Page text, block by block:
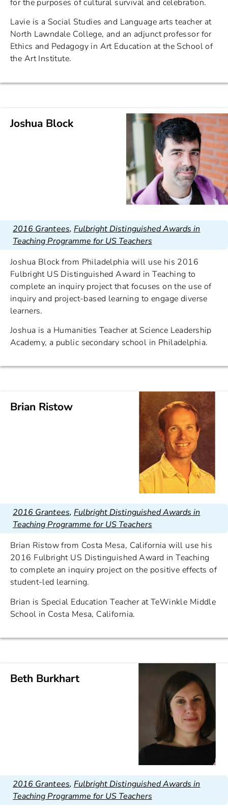
for the purposes of cultural survival and celebration.
Lavie is a Social Studies and Language arts teacher at
North Lawndale College, and an adjunct professor for
Ethics and Pedagogy in Art Education at the School of
the Art Institute.
Joshua Block
2016 Grantees, Fulbright Distinguished Awards in
Teaching Programme for US Teachers
Joshua Block from Philadelphia will use his 2016
Fulbright US Distinguished Award in Teaching to
complete an inquiry project that focuses on the use of
inquiry and project-based learning to engage diverse
learners.
Joshua is a Humanities Teacher at Science Leadership
Academy, a public secondary school in Philadelphia.
Brian Ristow
2016 Grantees,Fulbright Distinguished Awards in
Teaching Programme for US Teachers
Brian Ristow from Costa Mesa, California will use his
2016 Fulbright US Distinguished Award in Teaching
to complete an inquiry project on the positive effects of
student-led learning.
Brian is Special Education Teacher at TeWinkle Middle
School in Costa Mesa, California.
Beth Burkhart
2016 Grantees, Fulbright Distinguished Awards in
Teaching Programme for US Teachers